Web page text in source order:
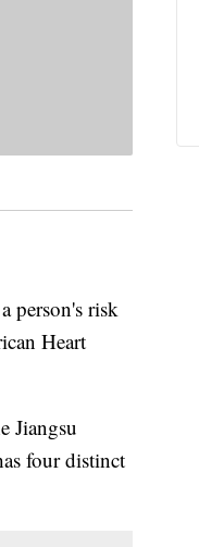
person's risk
Heart
Jiangsu
four distinct